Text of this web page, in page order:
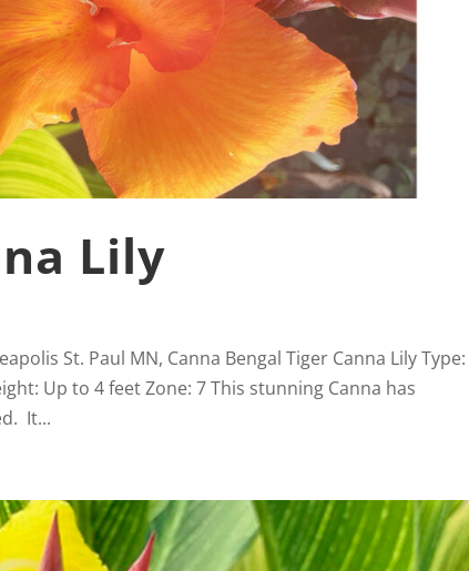
Lily
St. Paul MN, Canna Bengal Tiger Canna Lily Type:
Up to 4 feet Zone: 7 This stunning Canna has
It...